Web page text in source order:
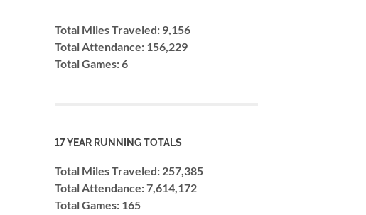
Total Miles Traveled: 9,156
Total Attendance: 156,229
Total Games: 6
17 YEAR RUNNING TOTALS
Total Miles Traveled: 257,385
Total Attendance: 7,614,172
Total Games: 165